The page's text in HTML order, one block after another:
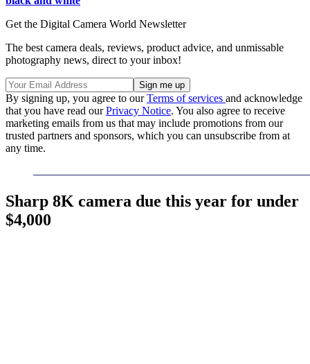
Get the Digital Camera World Newsletter
The best camera deals, reviews, product advice, and unmissable
photography news, direct to your inbox!
By signing up, you agree to ourTerms of services and acknowledge
that you have read ourPrivacy Notice. You also agree to receive
marketing emails from us that may include promotions from our
trusted partners and sponsors, which you can unsubscribe from at
any time.
Sharp 8K camera due this year for under
$4,000